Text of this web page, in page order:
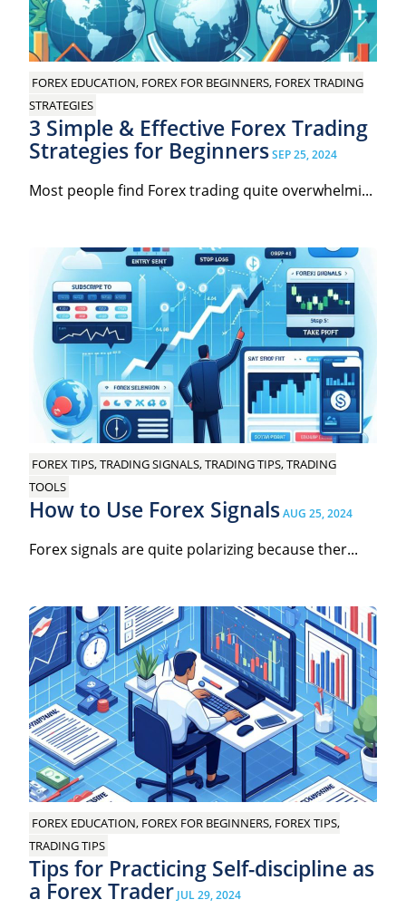
FOREX EDUCATION, FOREX FOR BEGINNERS, FOREX TRADING
STRATEGIES
3 Simple & Effective Forex Trading
Strategies for BeginnersSEP 25, 2024
Most people find Forex trading quite overwhelmi...
FOREX TIPS, TRADING SIGNALS, TRADING TIPS, TRADING
TOOLS
How to Use Forex SignalsAUG 25, 2024
Forex signals are quite polarizing because ther...
FOREX EDUCATION, FOREX FOR BEGINNERS, FOREX TIPS,
TRADING TIPS
Tips for Practicing Self-discipline as
a Forex Trader JUL 29, 2024